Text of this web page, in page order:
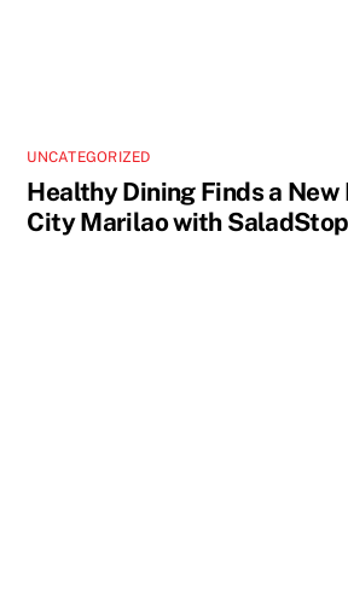
UNCATEGORIZED
Healthy Dining Finds a New
City Marilao with